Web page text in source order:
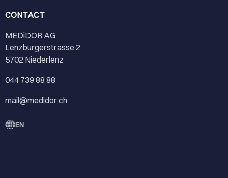
CONTACT
MEDiDOR AG
Lenzburgerstrasse 2
5702 Niederlenz
044 739 88 88
mail@medidor.ch
EN